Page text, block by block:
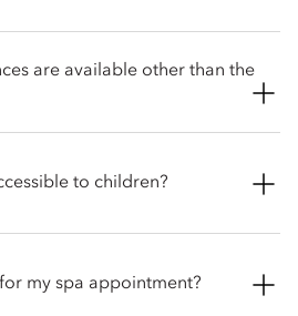
and expert trainers to support
are available other than the
classes, as well as Tai Chi
to children?
oil, with gentle techniques
my spa appointment?